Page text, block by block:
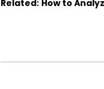
Related: How to